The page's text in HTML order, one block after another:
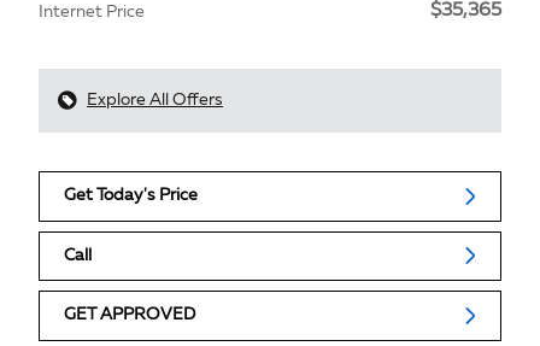
Internet Price $35,365
Explore All Offers
Get Today's Price
Call
GET APPROVED